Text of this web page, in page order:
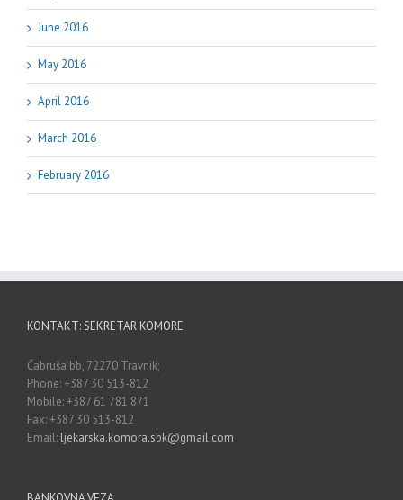
June 2016
May 2016
April 2016
March 2016
February 2016
KONTAKT: SEKRETAR KOMORE
Čabruša bb, 72270 Travnik;
Phone: +387 30 513-812
Mobile: +387 61 781 871
Fax: +387 30 513-812
Email: ljekarska.komora.sbk@gmail.com